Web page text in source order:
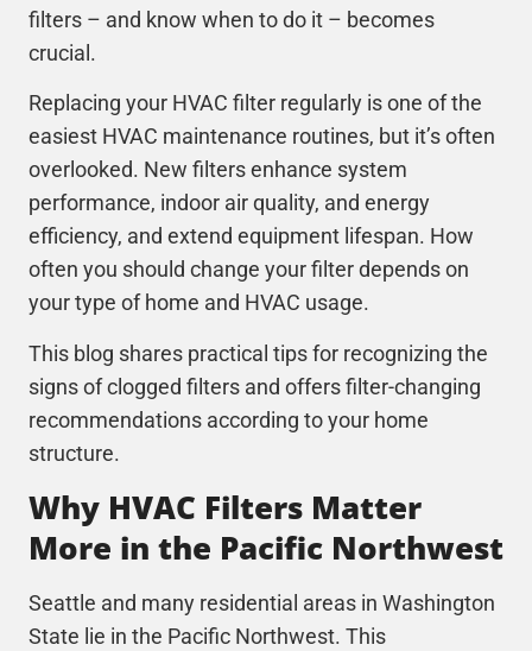
filters – and know when to do it – becomes
crucial.
Replacing your HVAC filter regularly is one of the
easiest HVAC maintenance routines, but it’s often
overlooked. New filters enhance system
performance, indoor air quality, and energy
efficiency, and extend equipment lifespan. How
often you should change your filter depends on
your type of home and HVAC usage.
This blog shares practical tips for recognizing the
signs of clogged filters and offers filter-changing
recommendations according to your home
structure.
Why HVAC Filters Matter
More in the Pacific Northwest
Seattle and many residential areas in Washington
State lie in the Pacific Northwest. This